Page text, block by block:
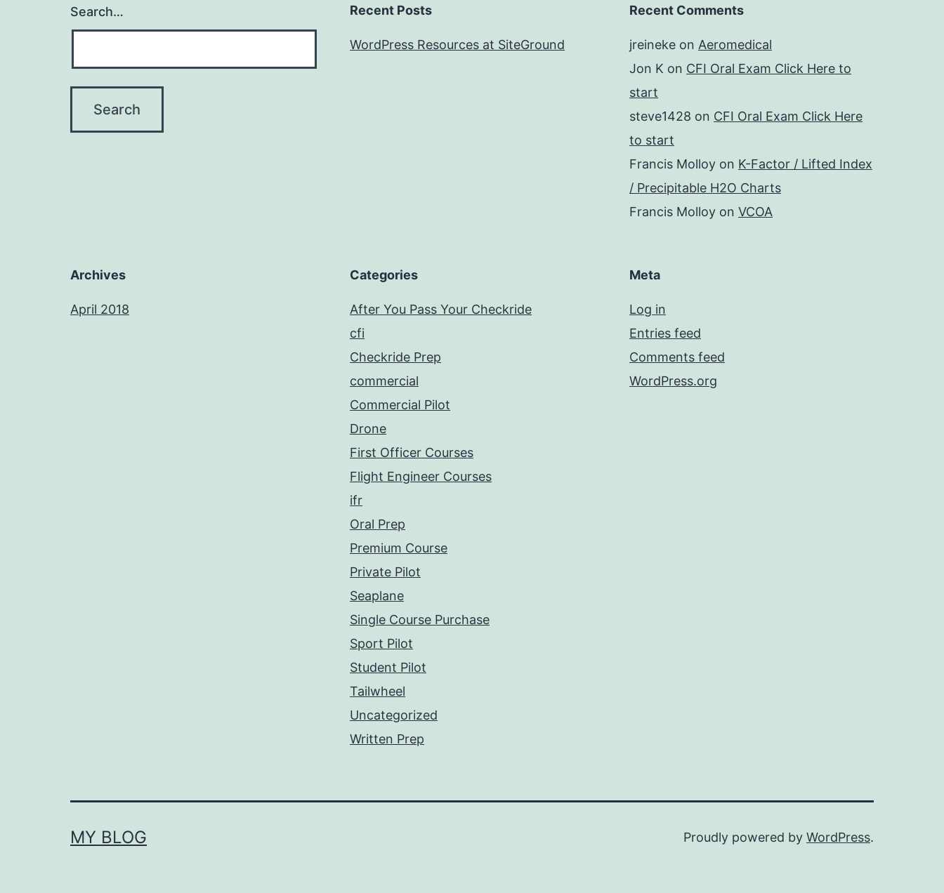
Search… Recent Posts
WordPress Resources at SiteGround
Recent Comments
jreineke on Aeromedical
Jon K on CFI Oral Exam Click Here to
start
steve1428 on CFI Oral Exam Click Here
to start
Francis Molloy on K-Factor / Lifted Index
/ Precipitable H2O Charts
Francis Molloy on VCOA
Archives
April 2018
Categories
After You Pass Your Checkride
cfi
Checkride Prep
commercial
Commercial Pilot
Drone
First Officer Courses
Flight Engineer Courses
ifr
Oral Prep
Premium Course
Private Pilot
Seaplane
Single Course Purchase
Sport Pilot
Student Pilot
Tailwheel
Uncategorized
Written Prep
Meta
Log in
Entries feed
Comments feed
WordPress.org
MY BLOG Proudly powered by WordPress.